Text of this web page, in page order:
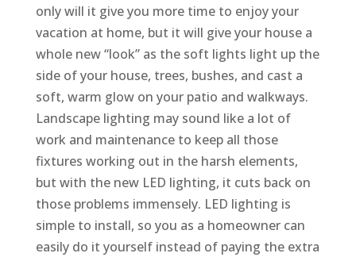
only will it give you more time to enjoy your
vacation at home, but it will give your house a
whole new “look” as the soft lights light up the
side of your house, trees, bushes, and cast a
soft, warm glow on your patio and walkways.
Landscape lighting may sound like a lot of
work and maintenance to keep all those
fixtures working out in the harsh elements,
but with the new LED lighting, it cuts back on
those problems immensely. LED lighting is
simple to install, so you as a homeowner can
easily do it yourself instead of paying the extra